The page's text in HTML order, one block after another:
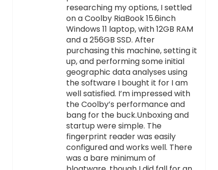
researching my options, I settled
on a Coolby RiaBook 15.6inch
Windows 11 laptop, with 12GB RAM
and a 256GB SSD. After
purchasing this machine, setting it
up, and performing some initial
geographic data analyses using
the software I bought it for I am
well satisfied. I’m impressed with
the Coolby’s performance and
bang for the buck.Unboxing and
startup were simple. The
fingerprint reader was easily
configured and works well. There
was a bare minimum of